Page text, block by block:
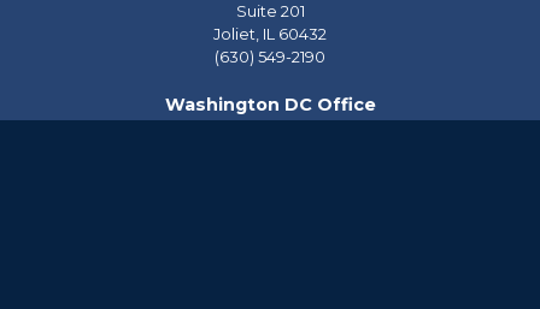
Suite 201
Joliet, IL60432
(630) 549-2190
Washington DC Office